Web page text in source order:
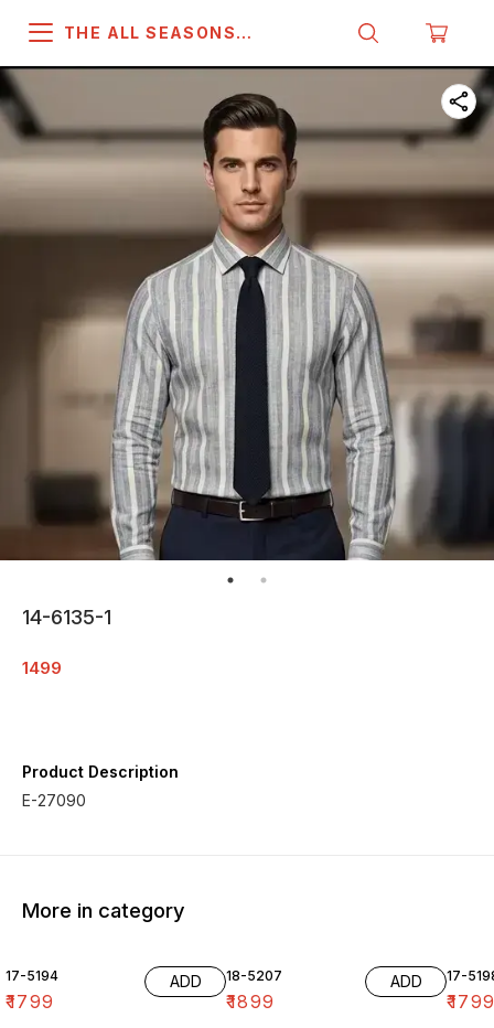
THE ALL SEASONS
14-6135-1
1499
Product Description
E-27090
More in category
17-5194
₹1799
ADD 18-5207
₹1899
ADD 17-
₹